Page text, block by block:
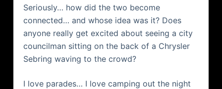
Seriously… how did the two become
connected… and whose idea was it? Does
anyone really get excited about seeing a city
councilman sitting on the back of a Chrysler
Sebring waving to the crowd?
I love parades… I love camping out the night